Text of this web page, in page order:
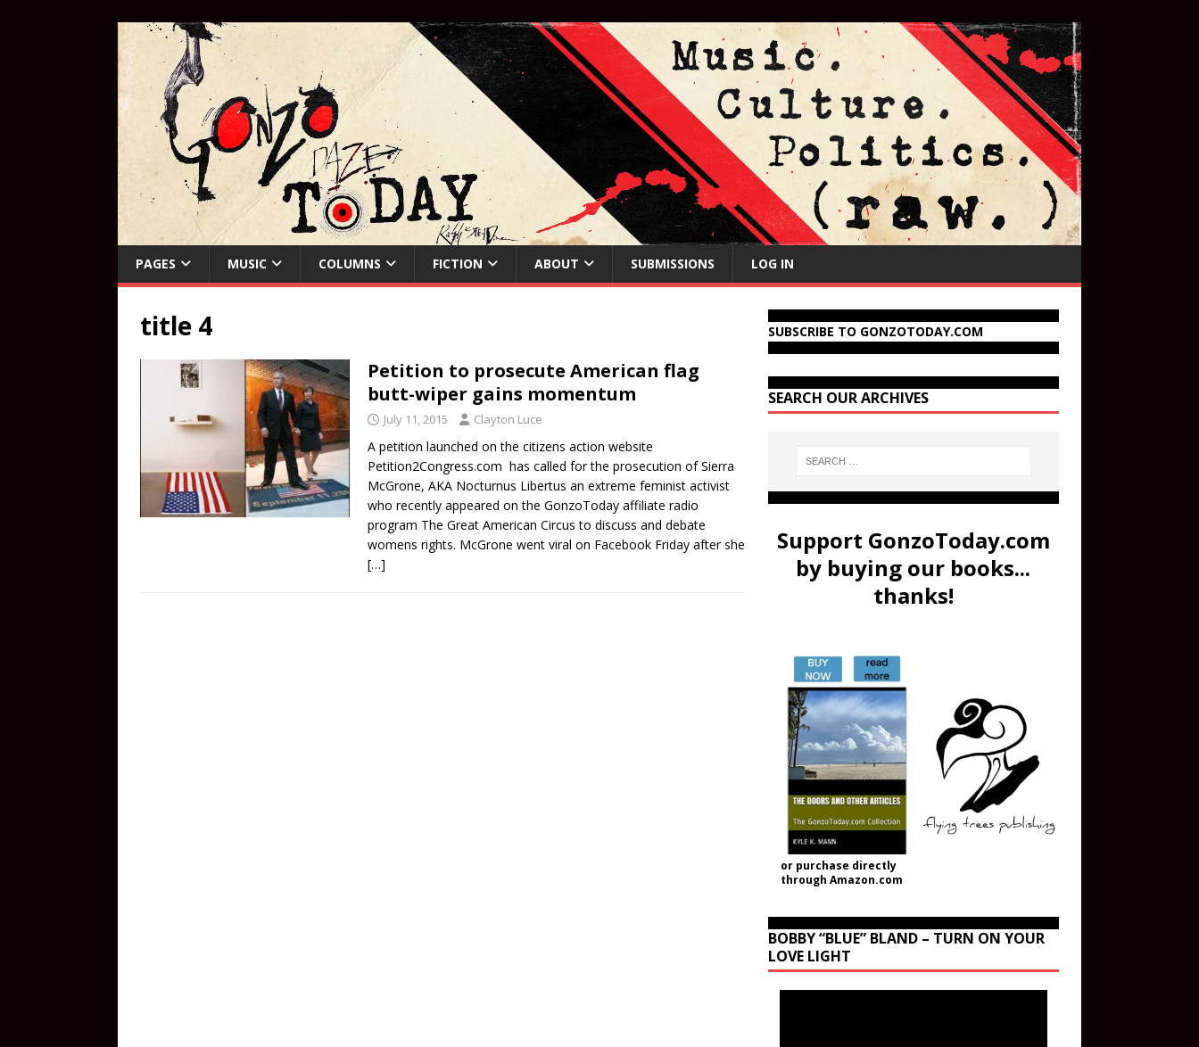
PAGES MUSIC COLUMNS FICTION ABOUT SUBMISSIONS LOG IN
title 4
Petition to prosecute American flag
butt-wiper gains momentum
July 11, 2015 Clayton Luce
A petition launched on the citizens action website
Petition2Congress.com has called for the prosecution of Sierra
McGrone, AKA Nocturnus Libertus an extreme feminist activist
who recently appeared on the GonzoToday affiliate radio
program The Great American Circus to discuss and debate
womens rights. McGrone went viral on Facebook Friday after she
[…]
SUBSCRIBE TO GONZOTODAY.COM
SEARCH OUR ARCHIVES
Support GonzoToday.com
by buying our books...
thanks!
or purchase directly
through Amazon.com
BOBBY “BLUE” BLAND – TURN ON YOUR
LOVE LIGHT